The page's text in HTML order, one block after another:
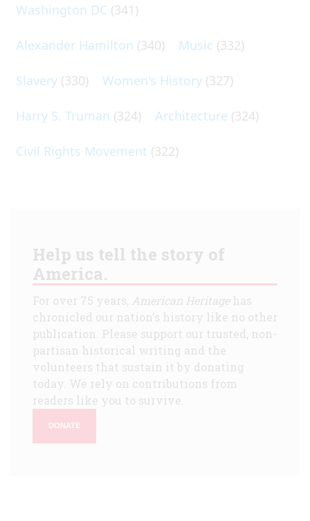
Washington DC (341)
Alexander Hamilton (340) Music (332)
Slavery (330) Women's History (327)
Harry S. Truman (324) Architecture (324)
Civil Rights Movement (322)
Help us tell the story of
America.
For over 75 years, American Heritagehas
chronicled our nation's history like no other
publication. Please support our trusted, non-
partisan historical writing and the
volunteers that sustain it by donating
today. We rely on contributions from
readers like you to survive.
DONATE